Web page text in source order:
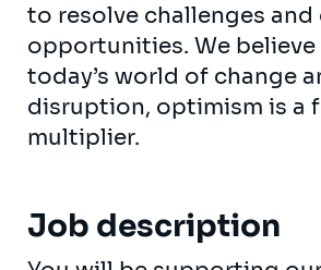
to resolve challenges
opportunities. We
today’s world of change
disruption, optimism is a
multiplier.
Job description